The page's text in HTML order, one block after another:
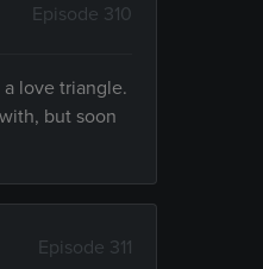
Episode 310
love triangle.
but soon
Episode 311